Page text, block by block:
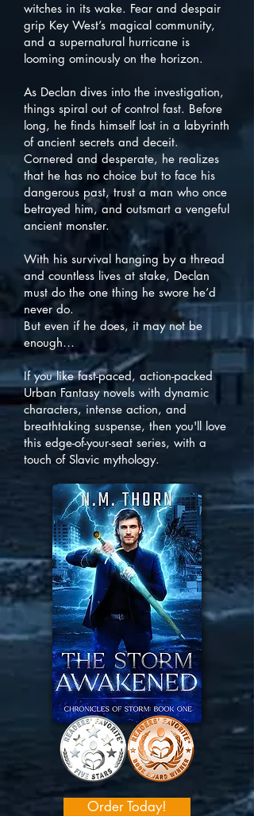
witches in its wake. Fear and despair
grip Key West’s magical community,
and a supernatural hurricane is
looming ominously on the horizon.
As Declan dives into the investigation,
things spiral out of control fast. Before
long, he finds himself lost in a labyrinth
of ancient secrets and deceit.
Cornered and desperate, he realizes
that he has no choice but to face his
dangerous past, trust a man who once
betrayed him, and outsmart a vengeful
ancient monster.
With his survival hanging by a thread
and countless lives at stake, Declan
must do the one thing he swore he’d
never do.
But even if he does, it may not be
enough…
If you like fast-paced, action-packed
Urban Fantasy novels with dynamic
characters, intense action, and
breathtaking suspense, then you'll love
this edge-of-your-seat series, with a
touch of Slavic mythology.
Order Today!